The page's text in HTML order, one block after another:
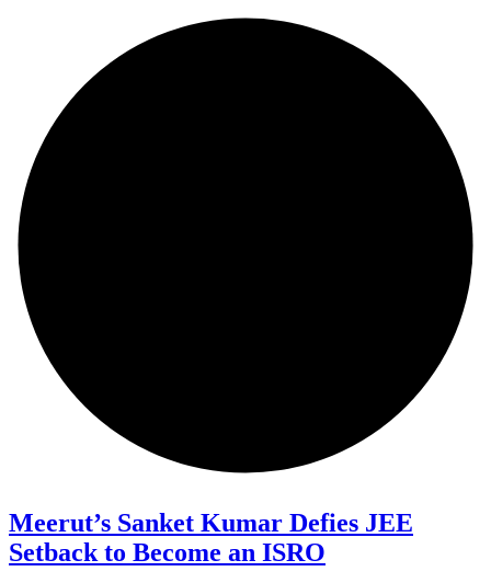
Meerut’s Sanket Kumar Defies JEE
Setback to Become an ISRO